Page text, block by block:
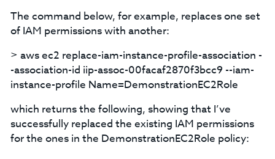
The command below, for example, replaces one set
of IAM permissions with another:
> aws ec2 replace-iam-instance-profile-association -
-association-id iip-assoc-00facaf2870f3bcc9 --iam-
instance-profile Name=DemonstrationEC2Role
which returns the following, showing that I’ve
successfully replaced the existing IAM permissions
for the ones in the DemonstrationEC2Role policy: